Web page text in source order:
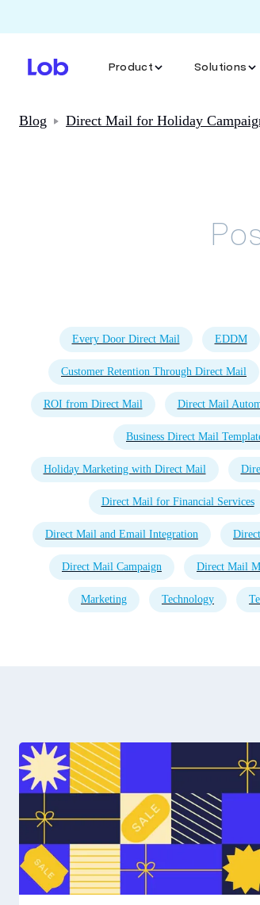
Product Solutions
Blog Direct Mail for Holiday
Every Door Direct Mail EDDM
Customer Retention Through Direct Mail
ROI from Direct Mail Direct Mail
Business Direct Mail
Holiday Marketing with Direct Mail
Direct Mail for Financial Services
Direct Mail and Email Integration
Direct Mail Campaign Direct Mail
Marketing Technology